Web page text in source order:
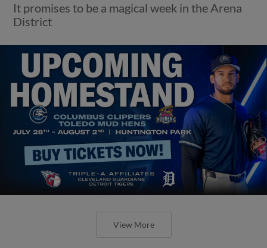
It promises to be a magical week in the Arena
District
View More